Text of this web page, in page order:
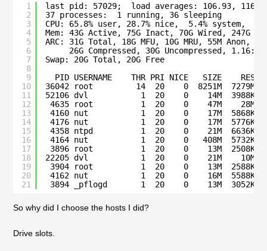
1
2
3
4
5
6
7
8
9
10
11
12
13
14
15
16
17
18
19
20
21
last pid: 57029;  load averages: 106.93, 116.37,
37 processes:  1 running, 36 sleeping
CPU: 65.8% user, 28.7% nice,  5.4% system,
Mem: 43G Active, 75G Inact, 70G Wired, 247G
ARC: 31G Total, 18G MFU, 10G MRU, 55M Anon,
26G Compressed, 30G Uncompressed, 1.16:1
Swap: 20G Total, 20G Free
PID USERNAME    THR PRI NICE   SIZE    RES
36042 root         14  20    0  8251M
52106 dvl           1  20    0    14M  3988K
4635 root          1  20    0    47M
4160 nut           1  20    0    17M
4176 nut           1  20    0    17M
4358 ntpd          1  20    0    21M
4164 nut           1  20    0   408M
3896 root          1  20    0    13M
22205 dvl           1  20    0    21M
3904 root          1  20    0    13M
4162 nut           1  20    0    16M
3894 _pflogd       1  20    0    13M
So why did I choose the hosts I did?
Drive slots.